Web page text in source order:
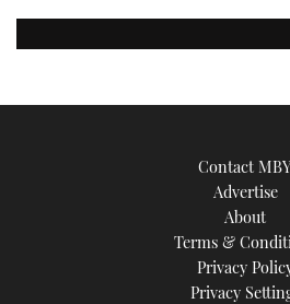
Contact
Advertise
About
Terms &
Privacy
Privacy